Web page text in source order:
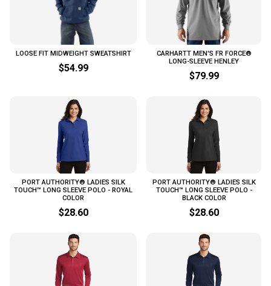
LOOSE FIT MIDWEIGHT SWEATSHIRT
$54.99
CARHARTT MEN'S FR FORCE®
LONG-SLEEVE HENLEY
$79.99
PORT AUTHORITY® LADIES SILK
TOUCH™ LONG SLEEVE POLO - ROYAL
COLOR
$28.60
PORT AUTHORITY® LADIES SILK
TOUCH™ LONG SLEEVE POLO -
BLACK COLOR
$28.60